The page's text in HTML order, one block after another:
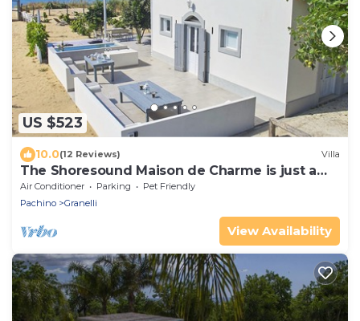
US $523
10.0(12 Reviews) Villa
The Shoresound Maison de Charme is just a
few steps from the sea
Air Conditioner Parking
Pet Friendly
Pachino
Granelli
View Availability